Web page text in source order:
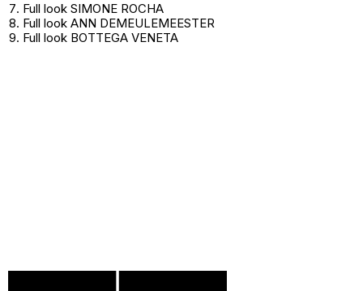
Full look SIMONE ROCHA
Full look ANN DEMEULEMEESTER
Full look BOTTEGA VENETA